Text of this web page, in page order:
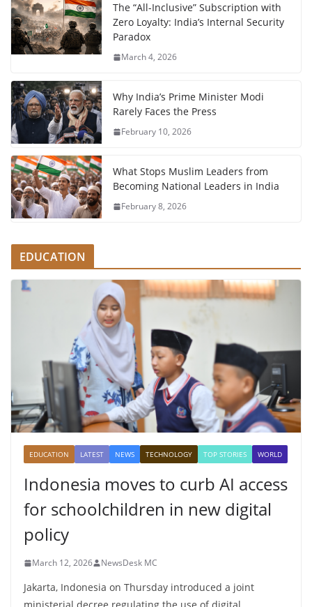
The “All-Inclusive” Subscription with
Zero Loyalty: India’s Internal Security
Paradox
March 4, 2026
Why India’s Prime Minister Modi
Rarely Faces the Press
February 10, 2026
What Stops Muslim Leaders from
Becoming National Leaders in India
February 8, 2026
EDUCATION
EDUCATION LATEST NEWS TECHNOLOGY TOP STORIES WORLD
Indonesia moves to curb AI access
for schoolchildren in new digital
policy
March 12, 2026 NewsDesk MC
Jakarta, Indonesia on Thursday introduced a joint